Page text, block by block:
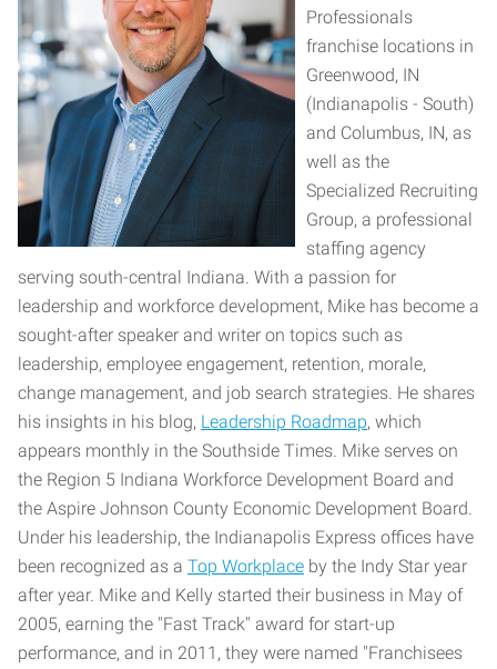
Professionals
franchise locations in
Greenwood, IN
(Indianapolis - South)
and Columbus, IN, as
well as the
Specialized Recruiting
Group, a professional
staffing agency
serving south-central Indiana. With a passion for
leadership and workforce development, Mike has become a
sought-after speaker and writer on topics such as
leadership, employee engagement, retention, morale,
change management, and job search strategies. He shares
his insights in his blog, Leadership Roadmap, which
appears monthly in the Southside Times. Mike serves on
the Region 5 Indiana Workforce Development Board and
the Aspire Johnson County Economic Development Board.
Under his leadership, the Indianapolis Express offices have
been recognized as a Top Workplace by the Indy Star year
after year. Mike and Kelly started their business in May of
2005, earning the "Fast Track" award for start-up
performance, and in 2011, they were named "Franchisees